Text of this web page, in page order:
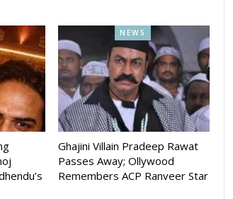
NEWS
Ghajini Villain Pradeep Rawat
Passes Away; Ollywood
Remembers ACP Ranveer Star